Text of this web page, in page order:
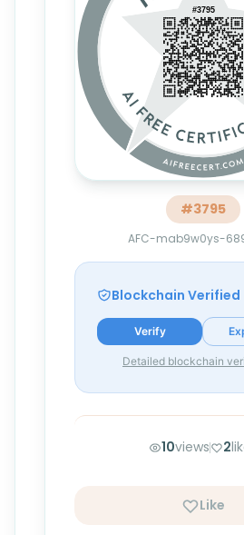
#3795
AFC-mab9w0ys-
Blockchain Verified
Verify
Detailed blockchain
10views 2
Like